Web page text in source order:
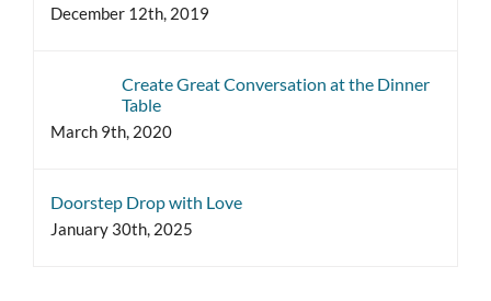
December 12th, 2019
Create Great Conversation at the Dinner
Table
March 9th, 2020
Doorstep Drop with Love
January 30th, 2025